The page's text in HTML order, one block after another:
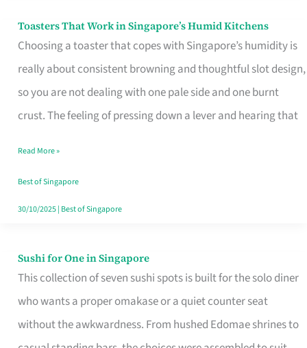
Toasters That Work in Singapore’s Humid Kitchens
Choosing a toaster that copes with Singapore’s humidity is
really about consistent browning and thoughtful slot design,
so you are not dealing with one pale side and one burnt
crust. The feeling of pressing down a lever and hearing that
Toasters
Humid
Read More »
Best of Singapore
30/10/2025| Best of Singapore
Sushi for One in Singapore
This collection of seven sushi spots is built for the solo diner
who wants a proper omakase or a quiet counter seat
without the awkwardness. From hushed Edomae shrines to
Sushi